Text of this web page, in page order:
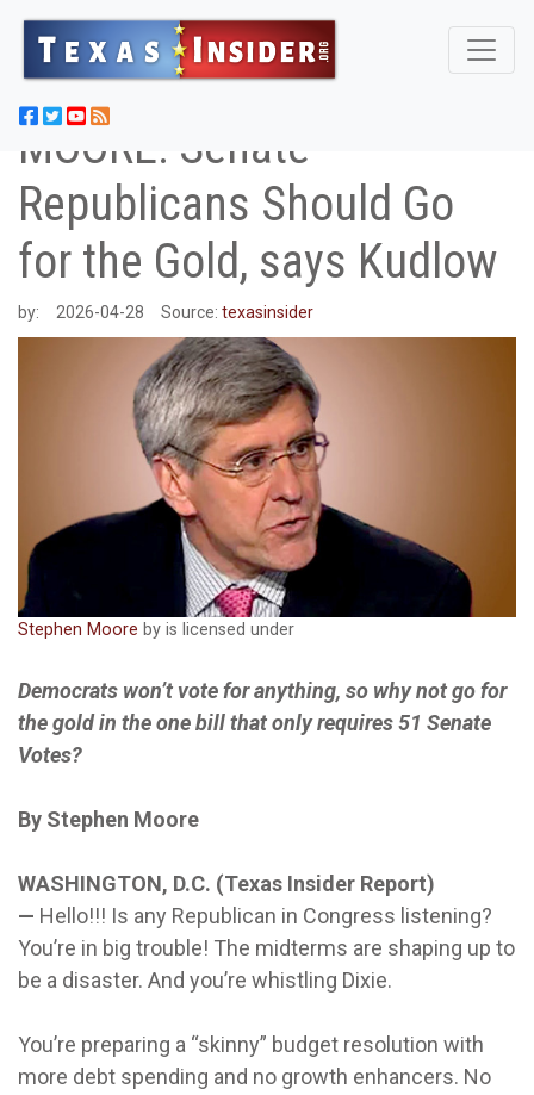
MOORE: Senate
Republicans Should Go
for the Gold, says Kudlow
by: 2026-04-28 Source: texasinsider
Stephen Moore by is licensed under
Democrats won’t vote for anything, so why not go for
the gold in the one bill that only requires 51 Senate
Votes?
By Stephen Moore
WASHINGTON, D.C. (Texas Insider Report)
— Hello!!! Is any Republican in Congress listening?
You’re in big trouble! The midterms are shaping up to
be a disaster. And you’re whistling Dixie.
You’re preparing a “skinny” budget resolution with
more debt spending and no growth enhancers. No